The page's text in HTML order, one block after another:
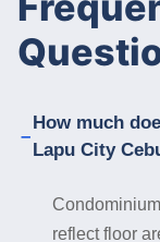
How much
Lapu City
reflect floor